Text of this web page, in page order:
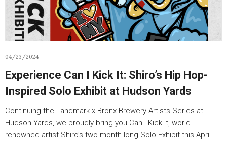
04/23/2024
Experience Can I Kick It: Shiro’s Hip Hop-
Inspired Solo Exhibit at Hudson Yards
Continuing the Landmark x Bronx Brewery Artists Series at
Hudson Yards, we proudly bring you Can I Kick It, world-
renowned artist Shiro’s two-month-long Solo Exhibit this April.